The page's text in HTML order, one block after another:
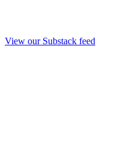
View our Substack feed